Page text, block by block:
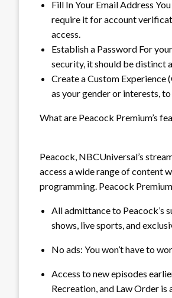
Fill In Your Email Address
require it for account
access.
Establish a Password For your
security, it should be distinct
Create a Custom
as your gender or interests,
What are Peacock Premium’s
Peacock, NBCUniversal’s
access a wide range of content
programming. Peacock
All admittance to Peacock’s
shows, live sports, and
No ads: You won’t have to
Access to new episodes
Recreation, and Law Order